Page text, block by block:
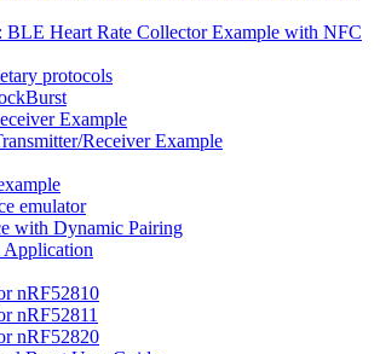
BLE Heart Rate Collector Example with NFC
protocols
Example
Receiver Example
emulator
with Dynamic Pairing
nRF52810
nRF52811
nRF52820